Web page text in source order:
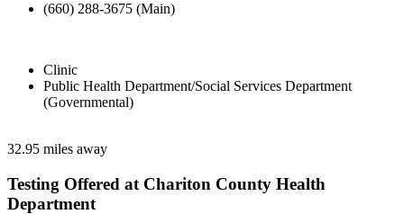
(660) 288-3675 (Main)
Clinic
Public Health Department/Social Services Department
(Governmental)
32.95 miles away
Testing Offered at Chariton County Health
Department